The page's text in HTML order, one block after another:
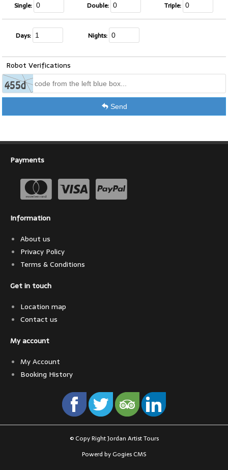
Single: Double: Triple:
Days: Nights:
Robot Verifications
Send
Payments
Information
About us
Privacy Policy
Terms & Conditions
Get in touch
Location map
Contact us
My account
My Account
Booking History
© Copy Right Jordan Artist Tours
Powerd by Gogies CMS